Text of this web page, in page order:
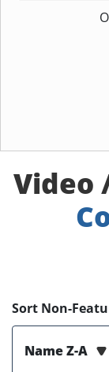
Video
Sort Non-
Name Z-A